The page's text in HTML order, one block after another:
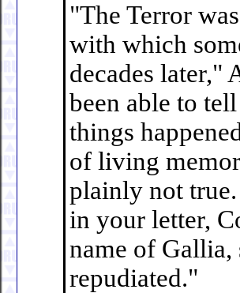
"The Terror
with which
decades later,"
been able to
things
of living
plainly not
in your letter,
name of Gallia,
repudiated."